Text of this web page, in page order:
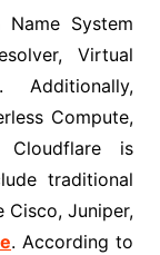
Name System
Virtual
Additionally,
Compute,
Cloudflare is
traditional
Cisco, Juniper,
. According to